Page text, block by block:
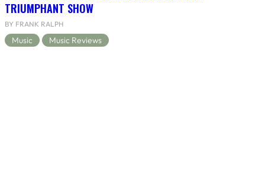
TRIUMPHANT SHOW
BY FRANK RALPH
Music Music Reviews